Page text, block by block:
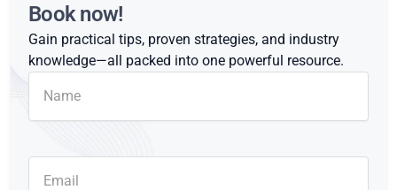
Book now!
Gain practical tips, proven strategies, and industry
knowledge—all packed into one powerful resource.